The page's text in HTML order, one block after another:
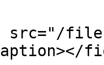
src="/